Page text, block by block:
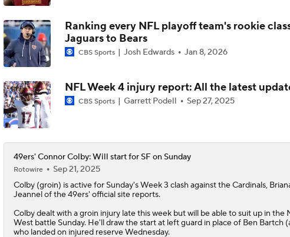
9:08
One Reason For Optimism For Every NFC West Team
10:18
NFC West: Position Battles to Watch
1:58
NFL Win Totals: Can Dolphins Exceed Expectations?
Ranking every NFL playoff team's rookie
Jaguars to Bears
CBS Sports Josh Edwards Jan 8, 2026
NFL Week 4 injury report: All the latest
CBS Sports Garrett Podell Sep 27, 2025
49ers' Connor Colby: Will start for SF on Sunday
Rotowire
Sep 21, 2025
Colby(groin) is active for Sunday's Week 3 clash against the Cardinals,
Jeannel of the49ers' official site reports.
Colby dealt with a groin injury late this week but will be able to suit up in the
West battle Sunday. He'll draw the start at left guard in place of Ben Bartch
who landed on injured reserve Wednesday.